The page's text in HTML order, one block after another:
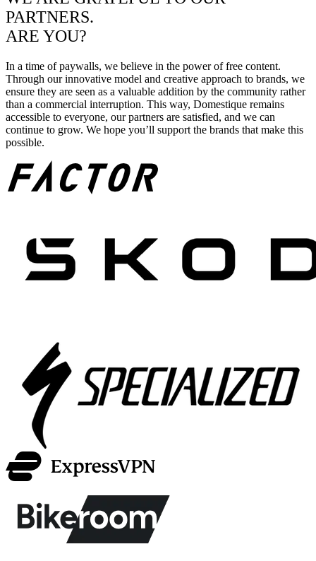
PARTNERS.
ARE YOU?
In a time of paywalls, we believe in the power of free content.
Through our innovative model and creative approach to brands, we
ensure they are seen as a valuable addition by the community rather
than a commercial interruption. This way, Domestique remains
accessible to everyone, our partners are satisfied, and we can
continue to grow. We hope you’ll support the brands that make this
possible.